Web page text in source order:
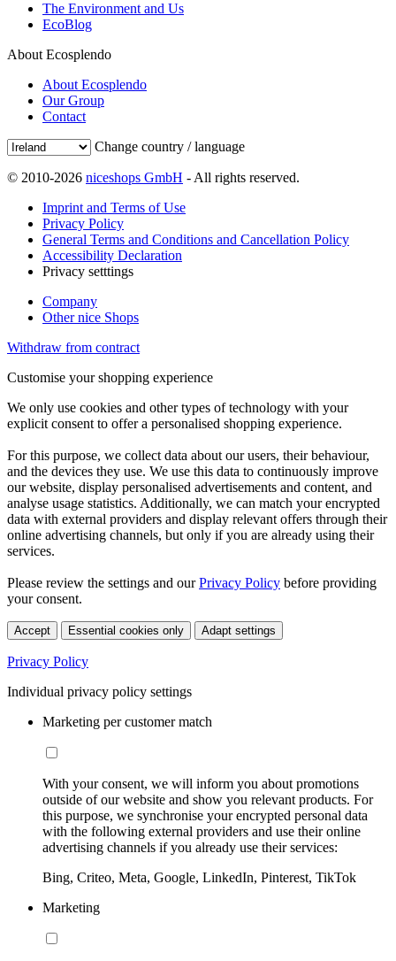
The Environment and Us
EcoBlog
About Ecosplendo
About Ecosplendo
Our Group
Contact
Change country / language
© 2010-2026 niceshops GmbH - All rights reserved.
Imprint and Terms of Use
Privacy Policy
General Terms and Conditions and Cancellation Policy
Accessibility Declaration
Privacy setttings
Company
Other nice Shops
Withdraw from contract
Customise your shopping experience
We only use cookies and other types of technology with your
explicit consent to offer a personalised shopping experience.
For this purpose, we collect data about our users, their behaviour,
and the devices they use. We use this data to continuously improve
our website, display personalised advertisements and content, and
analyse usage statistics. Additionally, we can match your encrypted
data with external providers and display relevant offers through their
online advertising channels, but only if you are already using their
services.
Please review the settings and ourPrivacy Policy before providing
your consent.
Accept Essential cookies only Adapt settings
Privacy Policy
Individual privacy policy settings
Marketing per customer match
With your consent, we will inform you about promotions
outside of our website and show you relevant products. For
this purpose, we synchronise your encrypted personal data
with the following external providers and use their online
advertising channels if you already use their services:
Bing, Criteo, Meta, Google, LinkedIn, Pinterest, TikTok
Marketing